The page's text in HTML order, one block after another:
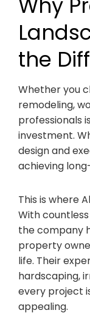
the
Whether you
remodeling,
professionals
investment.
design and
achieving
This is where
With
the company
property
life. Their
hardscaping,
every project
appealing.